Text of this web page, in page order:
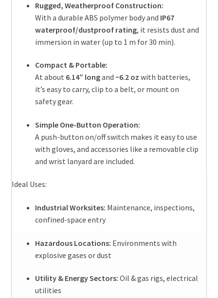
Rugged, Weatherproof Construction:
With a durable ABS polymer body and IP67
waterproof/dustproof rating, it resists dust and
immersion in water (up to 1 m for 30 min).
Compact & Portable:
At about 6.14″ longand ~6.2 oz with batteries,
it’s easy to carry, clip to a belt, or mount on
safety gear.
Simple One-Button Operation:
A push-button on/off switch makes it easy to use
with gloves, and accessories like a removable clip
and wrist lanyard are included.
Ideal Uses:
Industrial Worksites: Maintenance, inspections,
confined-space entry
Hazardous Locations: Environments with
explosive gases or dust
Utility & Energy Sectors: Oil & gas rigs, electrical
utilities